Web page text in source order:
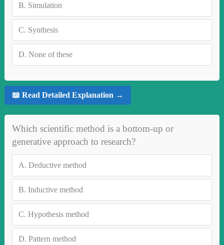
B. Simulation
C. Synthesis
D. None of these
📖 Read Detailed Explanation →
Which scientific method is a bottom-up or
generative approach to research?
A. Deductive method
B. Inductive method
C. Hypothesis method
D. Pattern method